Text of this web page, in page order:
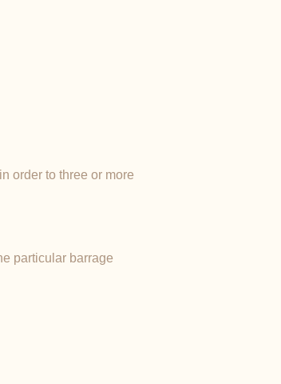
order to three or more
particular barrage